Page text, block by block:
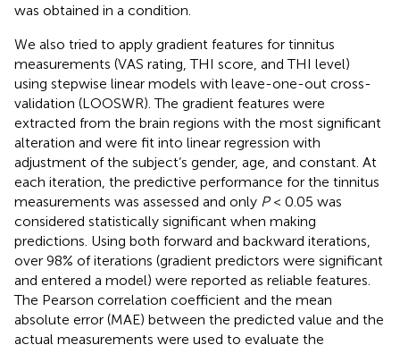
was obtained in a condition.
We also tried to apply gradient features for tinnitus
measurements (VAS rating, THI score, and THI level)
using stepwise linear models with leave-one-out cross-
validation (LOOSWR). The gradient features were
extracted from the brain regions with the most significant
alteration and were fit into linear regression with
adjustment of the subject’s gender, age, and constant. At
each iteration, the predictive performance for the tinnitus
measurements was assessed and only P< 0.05 was
considered statistically significant when making
predictions. Using both forward and backward iterations,
over 98% of iterations (gradient predictors were significant
and entered a model) were reported as reliable features.
The Pearson correlation coefficient and the mean
absolute error (MAE) between the predicted value and the
actual measurements were used to evaluate the